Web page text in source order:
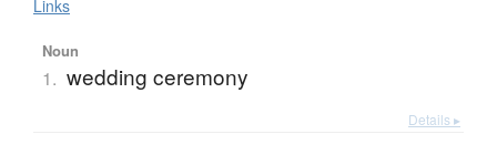
Links
Noun
1. wedding ceremony
Details ▸